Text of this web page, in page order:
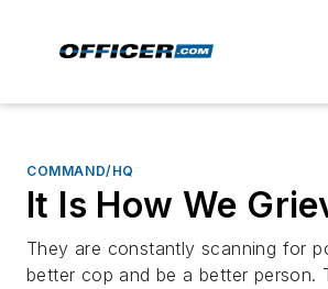
COMMAND/HQ
It Is How We
They are constantly scanning for
better cop and be a better